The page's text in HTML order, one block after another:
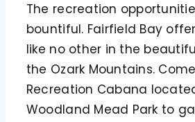
The recreation
bountiful. Fairfield Bay
like no other in the
the Ozark Mountains.
Recreation Cabana
Woodland Mead Park to